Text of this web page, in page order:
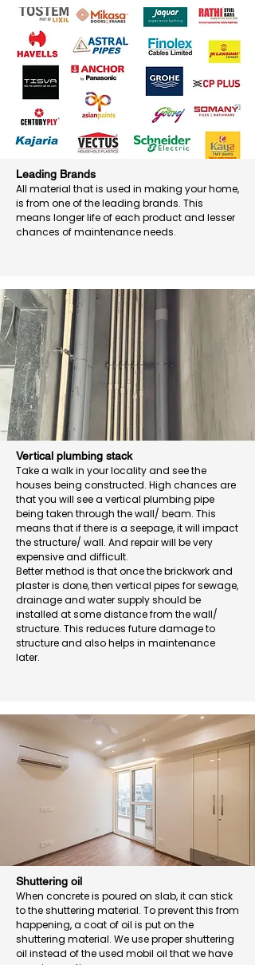
Leading Brands
All material that is used in making your home,
is from one of the leading brands. This
means longer life of each product and lesser
chances of maintenance needs.
Vertical plumbing stack
Take a walk in your locality and see the
houses being constructed. High chances are
that you will see a vertical plumbing pipe
being taken through the wall/ beam. This
means that if there is a seepage, it will impact
the structure/ wall. And repair will be very
expensive and difficult.
Better method is that once the brickwork and
plaster is done, then vertical pipes for sewage,
drainage and water supply should be
installed at some distance from the wall/
structure. This reduces future damage to
structure and also helps in maintenance
later.
Shuttering oil
When concrete is poured on slab, it can stick
to the shuttering material. To prevent this from
happening, a coat of oil is put on the
shuttering material. We use proper shuttering
oil instead of the used mobil oil that we have